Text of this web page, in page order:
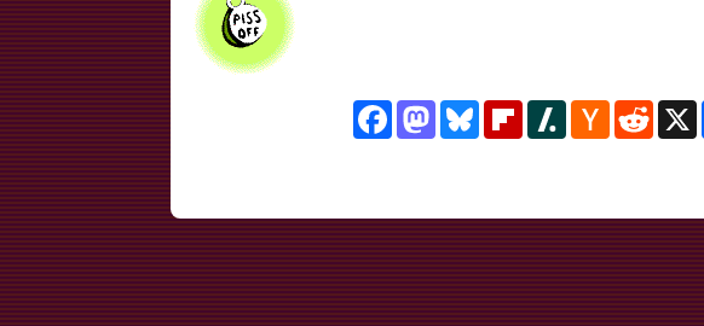
FacebookMastodonBlueskyFlipboardSlashdotHacker
News
Reddit
X